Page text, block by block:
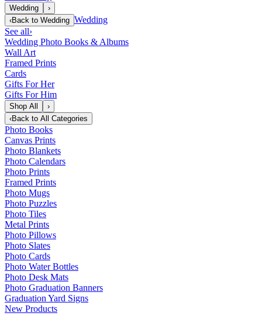
Wedding
›
‹Back to Wedding Wedding
See all›
Wedding Photo Books & Albums
Wall Art
Framed Prints
Cards
Gifts For Her
Gifts For Him
Shop All
›
‹Back to All Categories
Photo Books
Canvas Prints
Photo Blankets
Photo Calendars
Photo Prints
Framed Prints
Photo Mugs
Photo Puzzles
Photo Tiles
Metal Prints
Photo Pillows
Photo Slates
Photo Cards
Photo Water Bottles
Photo Desk Mats
Photo Graduation Banners
Graduation Yard Signs
New Products